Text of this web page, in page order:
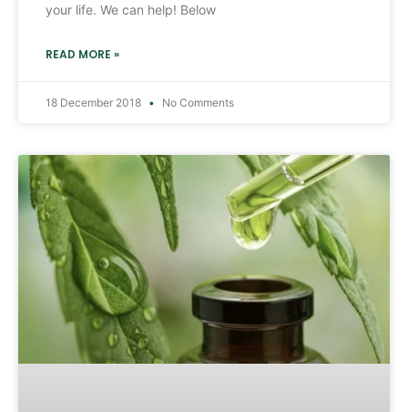
your life. We can help! Below
READ MORE »
18 December 2018 No Comments